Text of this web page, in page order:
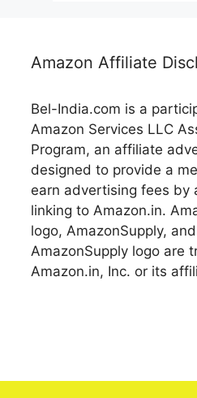
Amazon Affiliate
Bel-India.com is a
Amazon Services LLC
Program, an affiliate
designed to provide a
earn advertising fees by
linking to Amazon.in.
logo, AmazonSupply,
AmazonSupply logo are
Amazon.in, Inc. or its